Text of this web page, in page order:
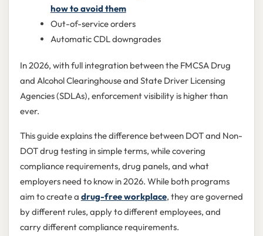
how to avoid them
Out-of-service orders
Automatic CDL downgrades
In 2026, with full integration between the FMCSA Drug
and Alcohol Clearinghouse and State Driver Licensing
Agencies (SDLAs), enforcement visibility is higher than
ever.
This guide explains the difference between DOT and Non-
DOT drug testing in simple terms, while covering
compliance requirements, drug panels, and what
employers need to know in 2026. While both programs
aim to create a drug-free workplace, they are governed
by different rules, apply to different employees, and
carry different compliance requirements.